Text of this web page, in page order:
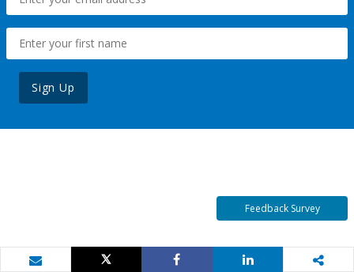
Sign Up
Feedback Survey